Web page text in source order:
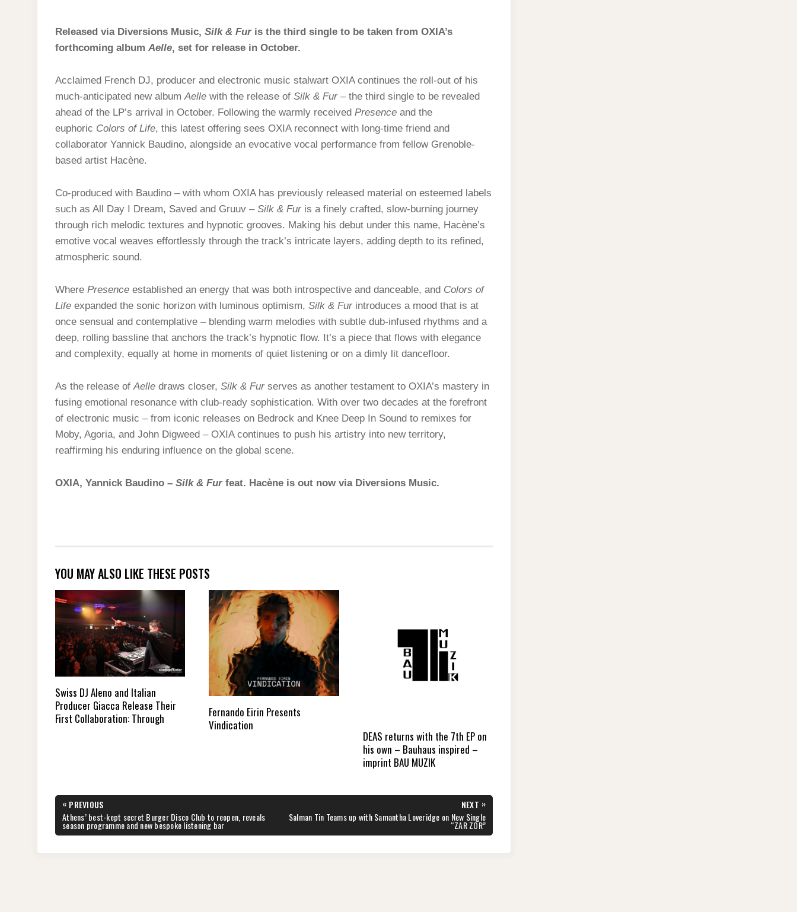
Released via Diversions Music, Silk & Furis the third single to be taken from OXIA’s
forthcoming album Aelle, set for release in October.
Acclaimed French DJ, producer and electronic music stalwart OXIA continues the roll-out of his
much-anticipated new albumAelle with the release of Silk & Fur – the third single to be revealed
ahead of the LP’s arrival in October. Following the warmly received Presence and the
euphoric Colors of Life, this latest offering sees OXIA reconnect with long-time friend and
collaborator Yannick Baudino, alongside an evocative vocal performance from fellow Grenoble-
based artist Hacène.
Co-produced with Baudino – with whom OXIA has previously released material on esteemed labels
such as All Day I Dream, Saved and Gruuv – Silk & Fur is a finely crafted, slow-burning journey
through rich melodic textures and hypnotic grooves. Making his debut under this name, Hacène’s
emotive vocal weaves effortlessly through the track’s intricate layers, adding depth to its refined,
atmospheric sound.
Where Presence established an energy that was both introspective and danceable, and Colors of
Life expanded the sonic horizon with luminous optimism, Silk & Fur introduces a mood that is at
once sensual and contemplative – blending warm melodies with subtle dub-infused rhythms and a
deep, rolling bassline that anchors the track’s hypnotic flow. It’s a piece that flows with elegance
and complexity, equally at home in moments of quiet listening or on a dimly lit dancefloor.
As the release ofAelle draws closer, Silk & Fur serves as another testament to OXIA’s mastery in
fusing emotional resonance with club-ready sophistication. With over two decades at the forefront
of electronic music – from iconic releases on Bedrock and Knee Deep In Sound to remixes for
Moby, Agoria, and John Digweed – OXIA continues to push his artistry into new territory,
reaffirming his enduring influence on the global scene.
OXIA, Yannick Baudino – Silk & Furfeat. Hacène is out now via Diversions Music.
YOU MAY ALSO LIKE THESE POSTS
Swiss DJ Aleno and Italian
Producer Giacca Release Their
First Collaboration: Through
Fernando Eirin Presents
Vindication
DEAS returns with the 7th EP on
his own – Bauhaus inspired –
imprint BAU MUZIK
Post
navigation
« PREVIOUS
PREVIOUS
POST:
Athens’ best-kept secret Burger Disco Club to reopen, reveals
season programme and new bespoke listening bar
NEXT »
NEXT
POST:
Salman Tin Teams up with Samantha Loveridge on New Single
“ZAR ZOR”